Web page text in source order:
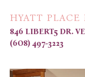
HYATT PLACE
846 LIBERT5 DR.
(6O8) 497-3223